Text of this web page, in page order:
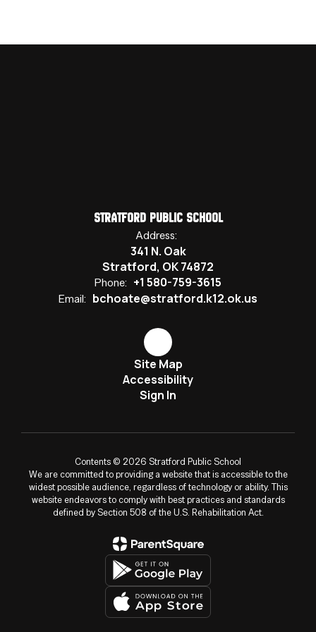
Stratford Public School
Address:
341 N. Oak
Stratford, OK 74872
Phone: +1 580-759-3615
Email: bchoate@stratford.k12.ok.us
Site Map
Accessibility
Sign In
Contents © 2026 Stratford Public School
We are committed to providing a website that is accessible to the
widest possible audience, regardless of technology or ability. This
website endeavors to comply with best practices and standards
defined by Section 508 of the U.S. Rehabilitation Act.